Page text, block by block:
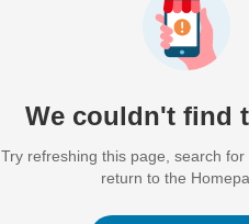
We couldn't find
Try refreshing this page, search
return to the